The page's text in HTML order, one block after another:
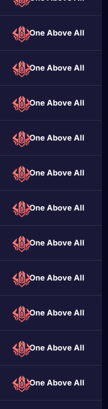
One Above All
One Above All
One Above All
One Above All
One Above All
One Above All
One Above All
One Above All
One Above All
One Above All
One Above All